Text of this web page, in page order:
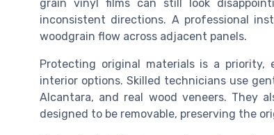
grain vinyl films can still look
inconsistent directions. A professional
woodgrain flow across adjacent panels.
Protecting original materials is a
interior options. Skilled technicians use
Alcantara, and real wood veneers. They
designed to be removable, preserving the